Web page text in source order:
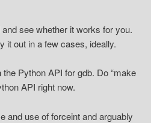
see whether it works for you.
it out in a few cases, ideally.
Python API for gdb. Do “make
API right now.
and use of forceint and arguably